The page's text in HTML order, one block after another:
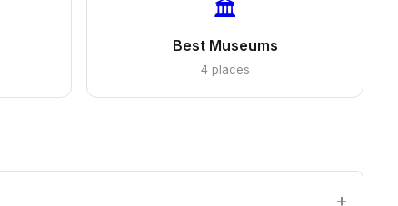
🏛️
Best Museums
4 places